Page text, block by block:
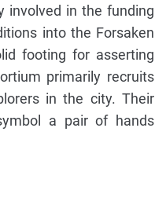
involved in the funding
into the Forsaken
footing for asserting
primarily recruits
in the city. Their
a pair of hands